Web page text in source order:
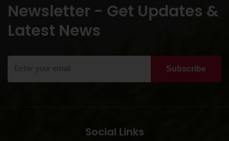
Newsletter - Get Updates &
Latest News
Subscribe
Social Links